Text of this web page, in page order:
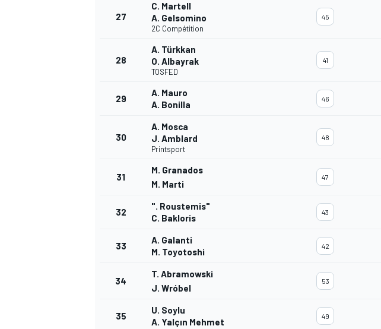
27
C. Martell
A. Gelsomino
2C Compétition
45
28
A. Türkkan
O. Albayrak
TOSFED
41
29
A. Mauro
A. Bonilla
46
30
A. Mosca
J. Amblard
Printsport
48
31
M. Granados
M. Marti
47
32
". Roustemis"
C. Bakloris
43
33
A. Galanti
M. Toyotoshi
42
34
T. Abramowski
J. Wróbel
53
35
U. Soylu
A. Yalçın Mehmet
49